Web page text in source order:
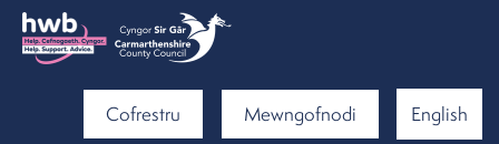
Cofrestru Mewngofnodi English